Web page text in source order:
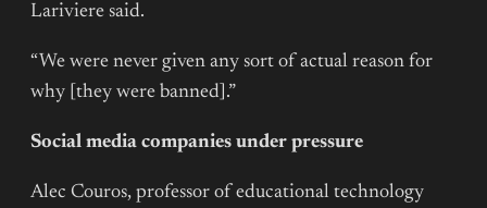
Lariviere said.
“We were never given any sort of actual reason for
why [they were banned].”
Social media companies under pressure
Alec Couros, professor of educational technology